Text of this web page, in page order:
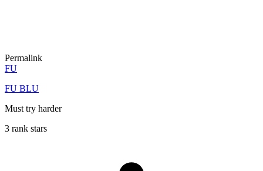
Permalink
FU
FU BLU
Must try harder
3 rank stars